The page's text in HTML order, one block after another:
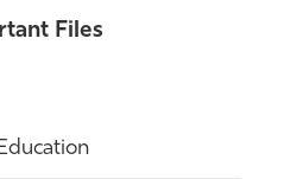
Files